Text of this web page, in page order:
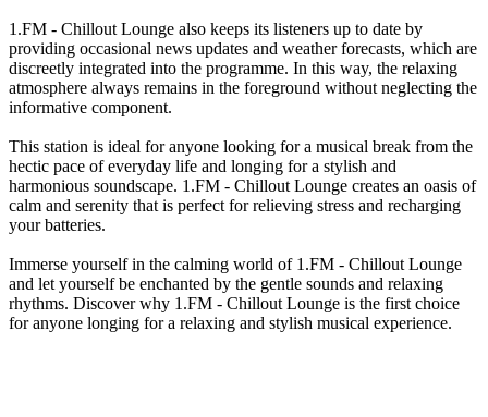
1.FM - Chillout Lounge also keeps its listeners up to date by
providing occasional news updates and weather forecasts, which are
discreetly integrated into the programme. In this way, the relaxing
atmosphere always remains in the foreground without neglecting the
informative component.
This station is ideal for anyone looking for a musical break from the
hectic pace of everyday life and longing for a stylish and
harmonious soundscape. 1.FM - Chillout Lounge creates an oasis of
calm and serenity that is perfect for relieving stress and recharging
your batteries.
Immerse yourself in the calming world of 1.FM - Chillout Lounge
and let yourself be enchanted by the gentle sounds and relaxing
rhythms. Discover why 1.FM - Chillout Lounge is the first choice
for anyone longing for a relaxing and stylish musical experience.